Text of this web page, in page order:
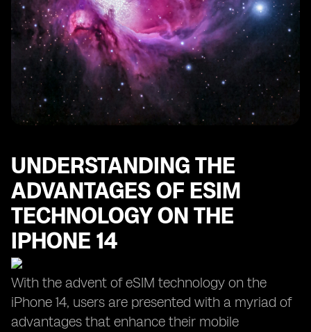
UNDERSTANDING THE
ADVANTAGES OF ESIM
TECHNOLOGY ON THE
IPHONE 14
With the advent of eSIM technology on the
iPhone 14, users are presented with a myriad of
advantages that enhance their mobile